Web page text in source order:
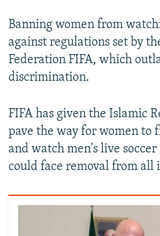
Banning women from
against regulations set by
Federation FIFA, which
discrimination.
FIFA has given the Islamic
pave the way for women to
and watch men's live
could face removal from all